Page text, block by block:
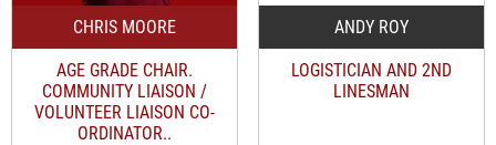
CHRIS MOORE
AGE GRADE CHAIR.
COMMUNITY LIAISON /
VOLUNTEER LIAISON CO-
ORDINATOR..
ANDY ROY
LOGISTICIAN AND 2ND
LINESMAN